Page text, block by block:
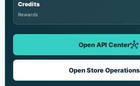
Credits
Rewards
Open API Centerhub
Open Store Operations